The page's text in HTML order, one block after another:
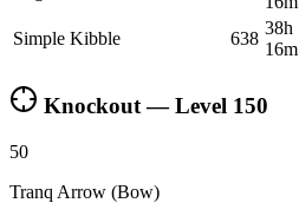
Simple Kibble 638
38h
16m
Knockout — Level 150
50
Tranq Arrow (Bow)